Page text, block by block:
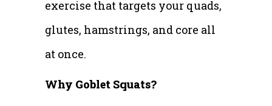
exercise that targets your quads,
glutes, hamstrings, and core all
at once.
Why Goblet Squats?